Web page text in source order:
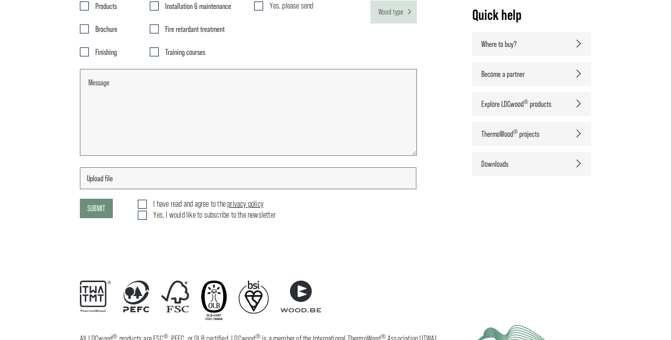
Products Installation & maintenance
Brochure Fire retardant treatment
Finishing Training courses
Yes, please send
Wood type
SUBMIT I have read and agree to the privacy policy
Yes, I would like to subscribe to the newsletter
Quick help
Where to buy?
Become a partner
Explore LDCwood®products
ThermoWood®projects
Downloads
® ® ® ®